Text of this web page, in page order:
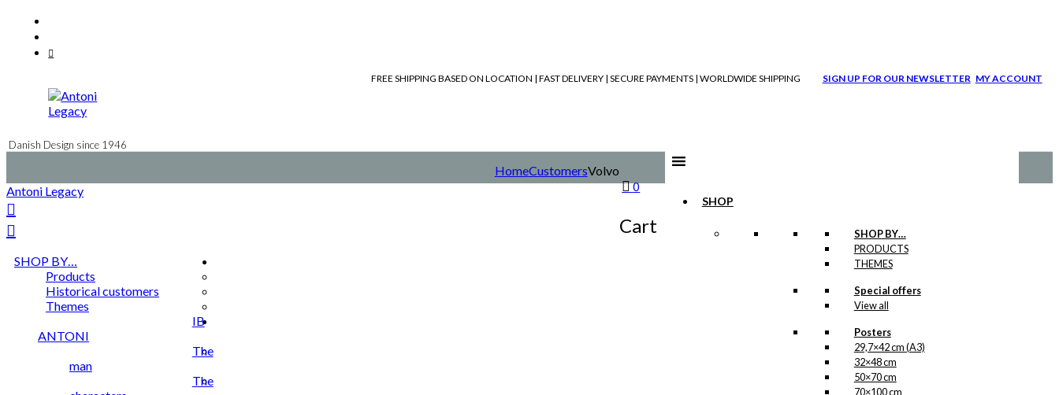
content
FREE SHIPPING BASED ON LOCATION | FAST DELIVERY | SECURE PAYMENTS | WORLDWIDE SHIPPING SIGN UP FOR OUR NEWSLETTER MY ACCOUNT
Danish Design since 1946
SHOP
SHOP BY…
PRODUCTS
THEMES
Special offers
View all
Posters
29,7×42 cm (A3)
32×48 cm
50×70 cm
70×100 cm
0
Cart
HomeCustomersVolvo
Antoni Legacy
SHOP BY…
Products
Historical customers
Themes
IB
ANTONI
The
man
The